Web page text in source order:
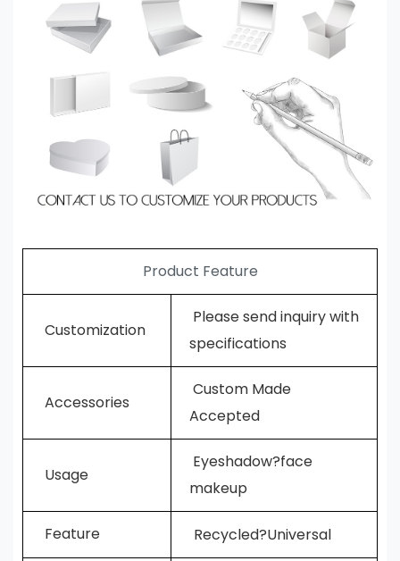
Product Feature
Customization
Please send inquiry with
specifications
Accessories
Custom Made
Accepted
Usage
Eyeshadow?face
makeup
Feature Recycled?Universal